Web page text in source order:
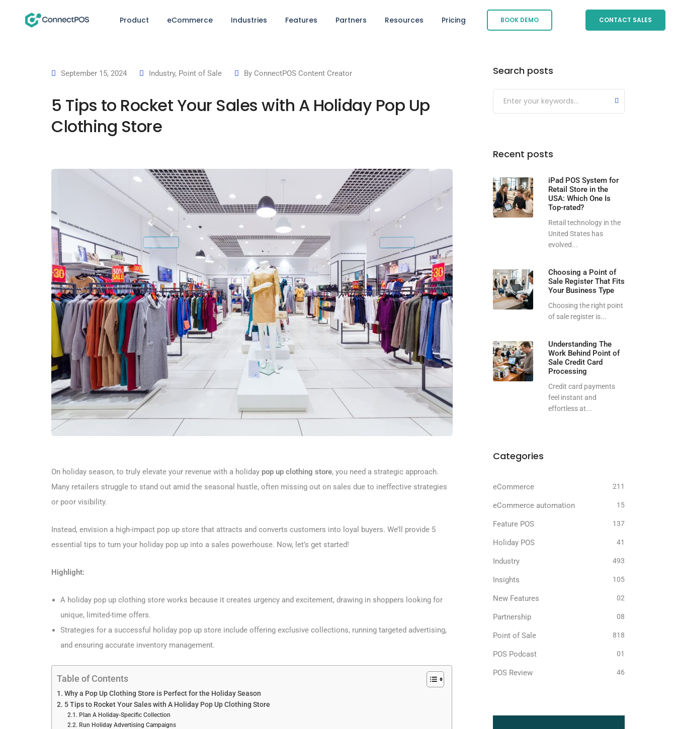
Product eCommerce Industries Features Partners Resources Pricing BOOK DEMO CONTACT SALES
September 15, 2024 Industry, Point of Sale By ConnectPOS Content Creator
5 Tips to Rocket Your Sales with A Holiday Pop Up
Clothing Store
On holiday season, to truly elevate your revenue with a holiday pop up clothing store, you need a strategic approach.
Many retailers struggle to stand out amid the seasonal hustle, often missing out on sales due to ineffective strategies
or poor visibility.
Instead, envision a high-impact pop up store that attracts and converts customers into loyal buyers. We’ll provide 5
essential tips to turn your holiday pop up into a sales powerhouse. Now, let’s get started!
Highlight:
A holiday pop up clothing store works because it creates urgency and excitement, drawing in shoppers looking for
unique, limited-time offers.
Strategies for a successful holiday pop up store include offering exclusive collections, running targeted advertising,
and ensuring accurate inventory management.
Table of Contents
Why a Pop Up Clothing Store is Perfect for the Holiday Season
5 Tips to Rocket Your Sales with A Holiday Pop Up Clothing Store
Plan A Holiday-Specific Collection
Run Holiday Advertising Campaigns
Search posts
Submit
Recent posts
iPad POS System for
Retail Store in the
USA: Which One Is
Top-rated?
Retail technology in the
United States has
evolved...
Choosing a Point of
Sale Register That Fits
Your Business Type
Choosing the right point
of sale register is...
Understanding The
Work Behind Point of
Sale Credit Card
Processing
Credit card payments
feel instant and
effortless at...
Categories
eCommerce 211
eCommerce automation 15
Feature POS 137
Holiday POS 41
Industry 493
Insights 105
New Features 02
Partnership 08
Point of Sale 818
POS Podcast 01
POS Review 46